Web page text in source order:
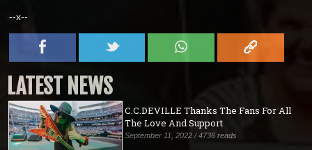
--x--
LATEST NEWS
C.C.DEVILLE Thanks The Fans For All
The Love And Support
September 11, 2022 / 4736 reads